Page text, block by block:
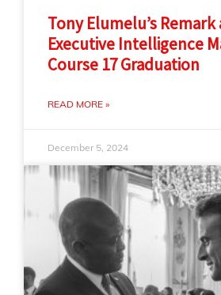
Tony Elumelu’s
Executive Intelligence
Course 17 Graduation
READ MORE »
December 5, 2024